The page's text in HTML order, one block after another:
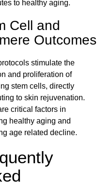
to healthy aging.
Cell and
Outcomes
stimulate the
and proliferation of
stem cells, directly
to skin rejuvenation.
critical factors in
healthy aging and
age related decline.